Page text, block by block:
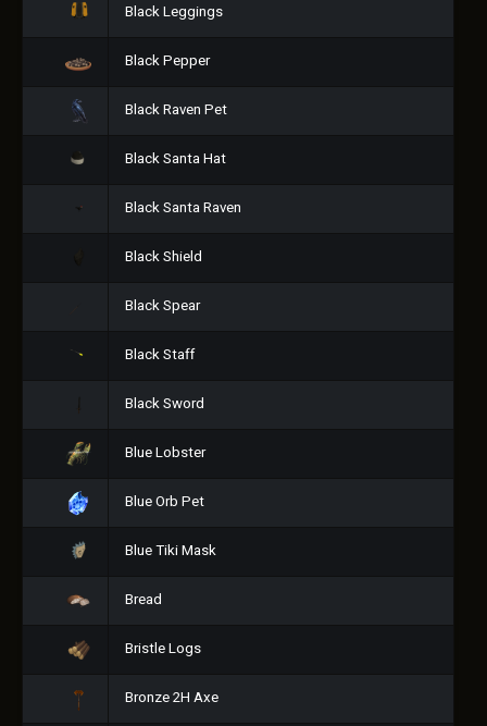
Black Leggings
Black Pepper
Black Raven Pet
Black Santa Hat
Black Santa Raven
Black Shield
Black Spear
Black Staff
Black Sword
Blue Lobster
Blue Orb Pet
Blue Tiki Mask
Bread
Bristle Logs
Bronze 2H Axe